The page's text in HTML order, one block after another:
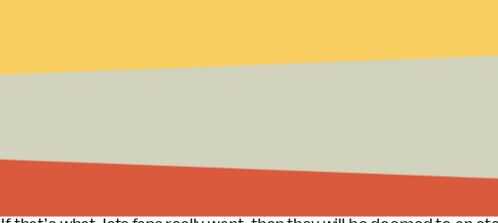
General Manager Mike Tannenbaum, line the pockets of a wannabe
base for 12 weeks might just consume America more than the
he succeeds, he will
Rex Ryan and Mike Tannenbaum, and allow Woody Johnson to